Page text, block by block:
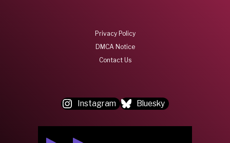
Privacy Policy
DMCA Notice
Contact Us
Instagram Bluesky